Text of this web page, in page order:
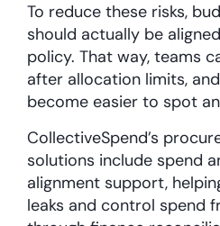
To reduce these risks,
should actually be
policy. That way, teams
after allocation limits,
become easier to spot
CollectiveSpend’s
solutions include spend
alignment support,
leaks and control spend